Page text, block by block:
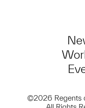
©2026 Regents